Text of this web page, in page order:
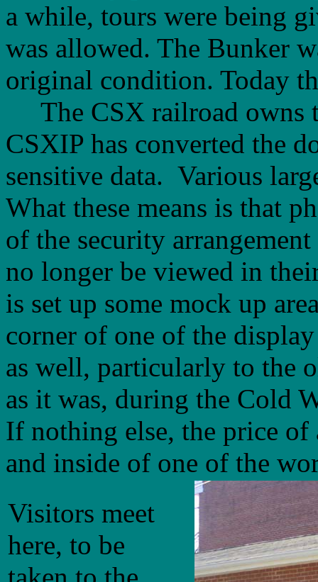
a while, tours were being
was allowed. The Bunker
original condition. Today
The CSX railroad owns
CSXIP has converted the
sensitive data. Various
What these means is that
of the security
no longer be viewed in
is set up some mock up
corner of one of the
as well, particularly to the
as it was, during the Cold
If nothing else, the price
and inside of one of the
Visitors meet
here, to be